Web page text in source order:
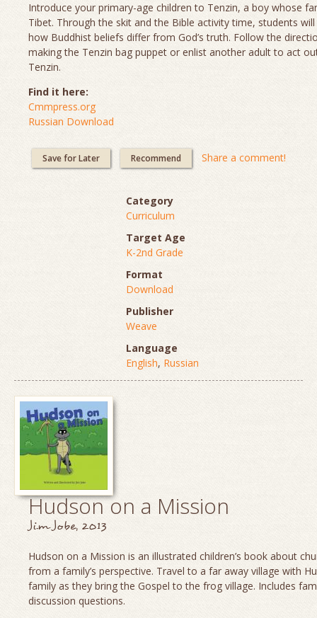
Introduce your primary-age children to Tenzin, a boy whose
Tibet. Through the skit and the Bible activity time, students
how Buddhist beliefs differ from God’s truth. Follow the
making the Tenzin bag puppet or enlist another adult to act
Tenzin.
Find it here:
Cmmpress.org
Russian Download
Save for Later Recommend Share a comment!
Category
Curriculum
Target Age
K-2nd Grade
Format
Download
Publisher
Weave
Language
English, Russian
Hudson on a Mission
Jim Jobe, 2013
Hudson on a Mission is an illustrated children’s book about
from a family’s perspective. Travel to a far away village with
family as they bring the Gospel to the frog village. Includes
discussion questions.